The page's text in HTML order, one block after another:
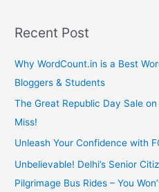
Recent Post
Why WordCount.in is a Best
Bloggers & Students
The Great Republic Day Sale on
Miss!
Unleash Your Confidence with
Unbelievable! Delhi’s Senior
Pilgrimage Bus Rides – You